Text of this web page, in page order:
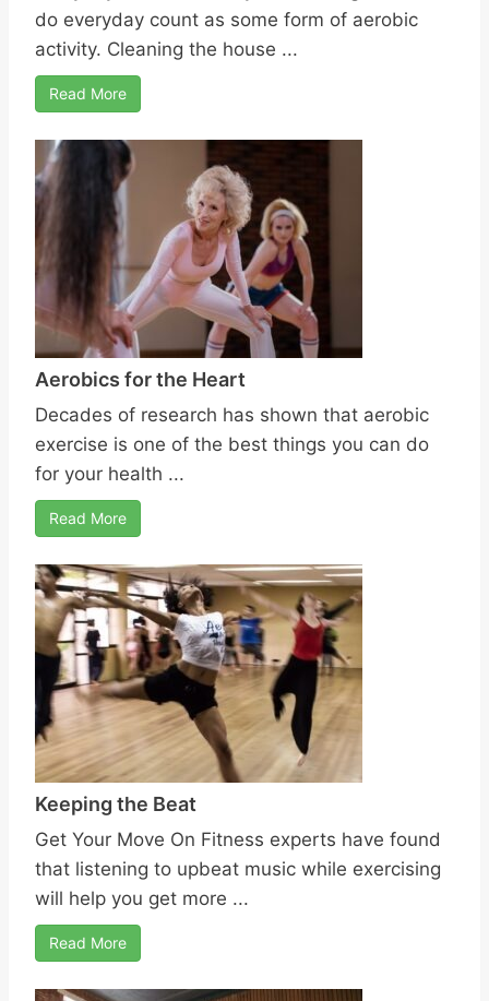
do everyday count as some form of aerobic
activity. Cleaning the house ...
Read More
Aerobics for the Heart
Decades of research has shown that aerobic
exercise is one of the best things you can do
for your health ...
Read More
Keeping the Beat
Get Your Move On Fitness experts have found
that listening to upbeat music while exercising
will help you get more ...
Read More